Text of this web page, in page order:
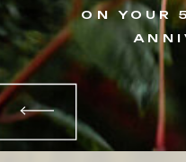
ON YOUR